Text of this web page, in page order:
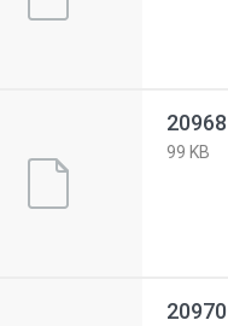
20968
99 KB
20970